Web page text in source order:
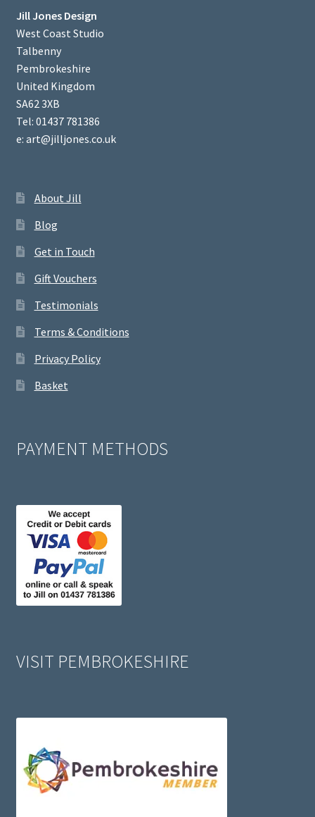
Jill Jones Design
West Coast Studio
Talbenny
Pembrokeshire
United Kingdom
SA62 3XB
Tel: 01437 781386
e: art@jilljones.co.uk
About Jill
Blog
Get in Touch
Gift Vouchers
Testimonials
Terms & Conditions
Privacy Policy
Basket
PAYMENT METHODS
VISIT PEMBROKESHIRE